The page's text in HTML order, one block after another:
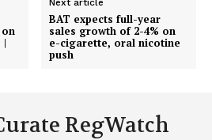
|
Next article
BAT expects full-year
sales growth of 2-4% on
e-cigarette, oral nicotine
push
RegWatch